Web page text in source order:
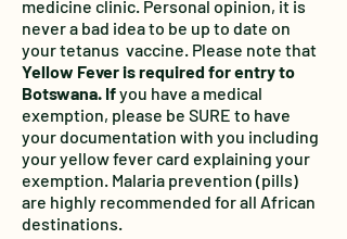
medicine clinic. Personal opinion, it is
never a bad idea to be up to date on
your tetanus vaccine. Please note that
Yellow Fever is required for entry to
Botswana. Ifyou have a medical
exemption, please be SURE to have
your documentation with you including
your yellow fever card explaining your
exemption. Malaria prevention (pills)
are highly recommended for all African
destinations.